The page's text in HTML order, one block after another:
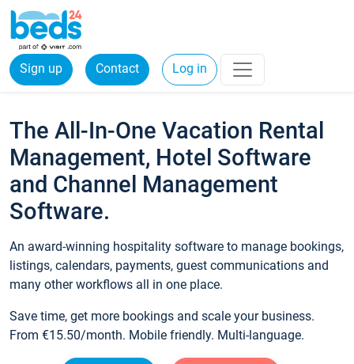
Sign up Contact Log in
The All-In-One Vacation Rental
Management, Hotel Software
and Channel Management
Software.
An award-winning hospitality software to manage bookings,
listings, calendars, payments, guest communications and
many other workflows all in one place.
Save time, get more bookings and scale your business.
From €15.50/month. Mobile friendly. Multi-language.